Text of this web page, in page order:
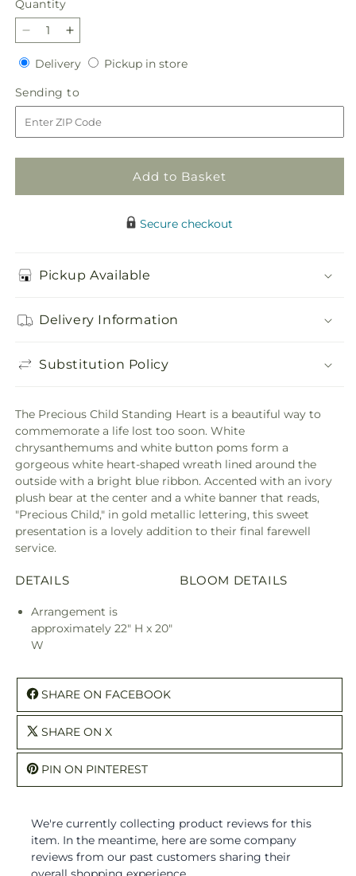
Quantity
Quantity
Decrease
quantity
for
Precious
Child
Standing
Heart
Increase
quantity
for
Precious
Child
Standing
Heart
DeliveryDeliveryPickup in storePickup
Sending to
to
Add to Basket
Secure checkout
Pickup Available
Delivery Information
Substitution Policy
The Precious Child Standing Heart is a beautiful way to
commemorate a life lost too soon. White
chrysanthemums and white button poms form a
gorgeous white heart-shaped wreath lined around the
outside with a bright blue ribbon. Accented with an ivory
plush bear at the center and a white banner that reads,
"Precious Child," in gold metallic lettering, this sweet
presentation is a lovely addition to their final farewell
service.
DETAILS
Arrangement is
approximately 22" H x 20"
W
BLOOM DETAILS
SHARE ON FACEBOOK
SHARE ON X
PIN ON PINTEREST
We're currently collecting product reviews for this
item. In the meantime, here are some company
reviews from our past customers sharing their